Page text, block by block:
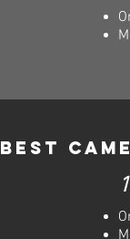
Best